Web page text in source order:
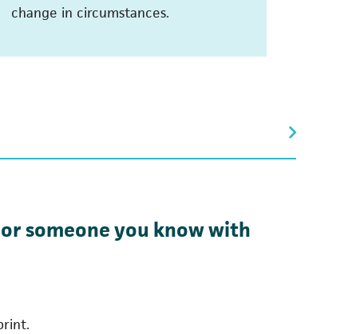
change in circumstances.
someone you know with